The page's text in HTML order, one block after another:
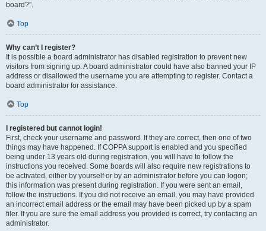
board?”.
Top
Why can’t I register?
It is possible a board administrator has disabled registration to prevent new
visitors from signing up. A board administrator could have also banned your IP
address or disallowed the username you are attempting to register. Contact a
board administrator for assistance.
Top
I registered but cannot login!
First, check your username and password. If they are correct, then one of two
things may have happened. If COPPA support is enabled and you specified
being under 13 years old during registration, you will have to follow the
instructions you received. Some boards will also require new registrations to
be activated, either by yourself or by an administrator before you can logon;
this information was present during registration. If you were sent an email,
follow the instructions. If you did not receive an email, you may have provided
an incorrect email address or the email may have been picked up by a spam
filer. If you are sure the email address you provided is correct, try contacting an
administrator.